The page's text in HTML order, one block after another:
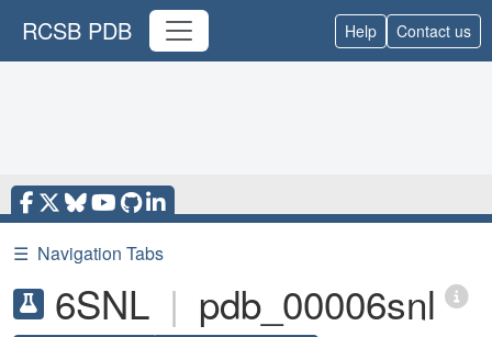
RCSB PDB Help Contact us
☰ Navigation Tabs
6SNL | pdb_00006snl